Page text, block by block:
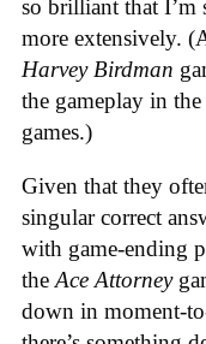
so brilliant that I’m
more extensively.
Harvey Birdman
the gameplay in
games.)
Given that they
singular correct
with game-ending
the Ace Attorney
down in moment-